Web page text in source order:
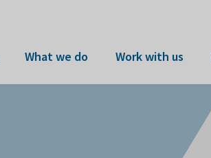
What we do Work with us